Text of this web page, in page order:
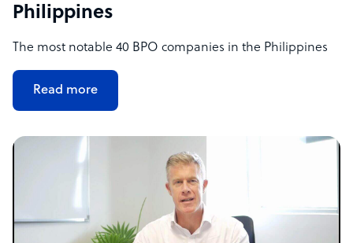
Philippines
The most notable 40 BPO companies in the Philippines
Read more